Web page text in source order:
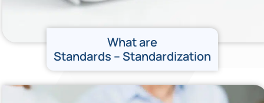
What are
Standards – Standardization